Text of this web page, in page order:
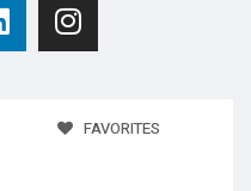
FAVORITES